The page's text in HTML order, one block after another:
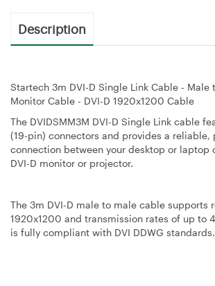
Description
Startech 3m DVI-D Single Link Cable - Male
Monitor Cable - DVI-D 1920x1200 Cable
The DVIDSMM3M DVI-D Single Link cable
(19-pin) connectors and provides a reliable,
connection between your desktop or laptop
DVI-D monitor or projector.
The 3m DVI-D male to male cable supports
1920x1200 and transmission rates of up to
is fully compliant with DVI DDWG standards.